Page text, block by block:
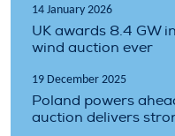
14 January 2026
UK awards 8.4 GW
wind auction ever
19 December 2025
Poland powers
auction delivers